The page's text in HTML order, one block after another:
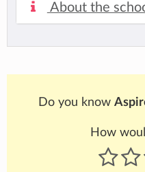
About the
Do you know
How